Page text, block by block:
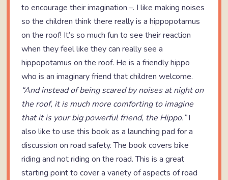
to encourage their imagination –. I like making noises
so the children think there really is a hippopotamus
on the roof! It’s so much fun to see their reaction
when they feel like they can really see a
hippopotamus on the roof. He is a friendly hippo
who is an imaginary friend that children welcome.
“And instead of being scared by noises at night on
the roof, it is much more comforting to imagine
that it is your big powerful friend, the Hippo.”I
also like to use this book as a launching pad for a
discussion on road safety. The book covers bike
riding and not riding on the road. This is a great
starting point to cover a variety of aspects of road